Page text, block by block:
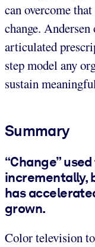
can overcome
change.
articulated
step model any
sustain
Summary
“Change”
incrementally,
has
grown.
Color television